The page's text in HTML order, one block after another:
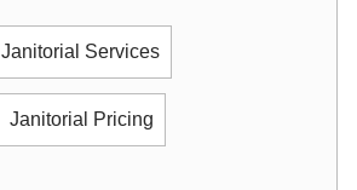
Janitorial Services
Janitorial Pricing